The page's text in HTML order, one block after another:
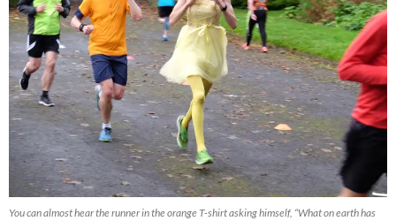
You can almost hear the runner in the orange T-shirt asking himself, “What on earth has